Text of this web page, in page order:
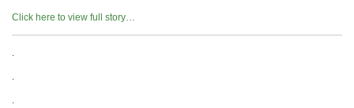
Click here to view full story…
.
.
.